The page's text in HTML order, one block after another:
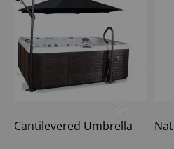
Cantilevered Umbrella